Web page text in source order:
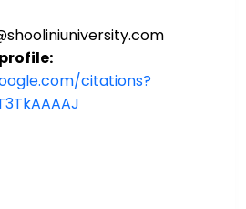
citations?